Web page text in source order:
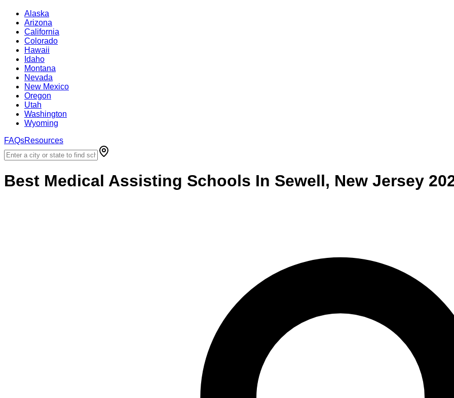
Alaska
Arizona
California
Colorado
Hawaii
Idaho
Montana
Nevada
New Mexico
Oregon
Utah
Washington
Wyoming
FAQsResources
Best Medical Assisting Schools In Sewell, New Jersey